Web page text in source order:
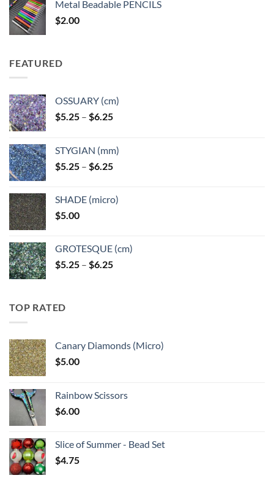
through
Metal Beadable PENCILS
$2.00
FEATURED
OSSUARY (cm)
$5.25 – $6.25Price
through
$6.25
STYGIAN (mm)
$5.25 – $6.25Price
through
SHADE (micro)
$5.00
GROTESQUE (cm)
$5.25 – $6.25Price
TOP RATED
Canary Diamonds (Micro)
$5.00
Rainbow Scissors
$6.00
Slice of Summer - Bead Set
$4.75